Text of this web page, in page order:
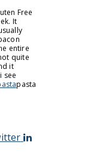
Free
It
entire
quite
it
see
pasta